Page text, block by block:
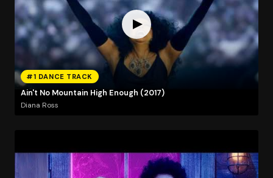
#1 DANCE TRACK
Ain't No Mountain High Enough (2017)
Diana Ross